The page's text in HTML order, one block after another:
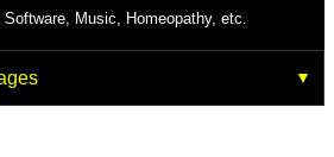
Music, Homeopathy, etc.